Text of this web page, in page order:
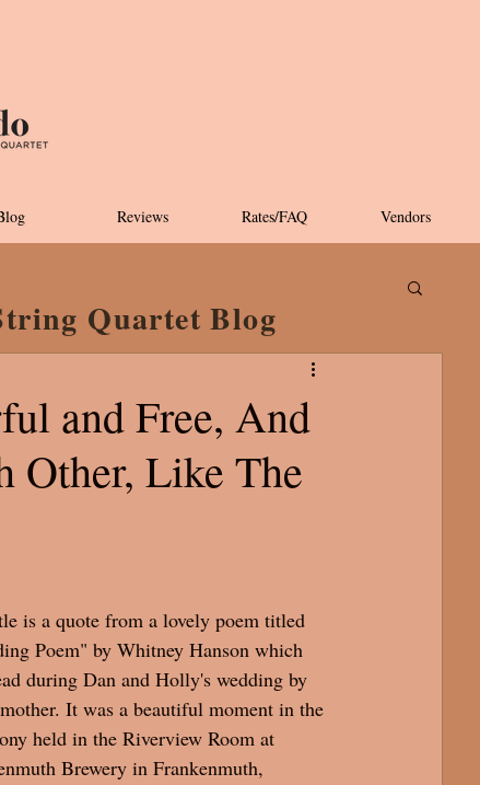
Reviews Rates/FAQ Vendors
and Free, And
Other, Like The
is a quote from a lovely poem titled
Poem" by Whitney Hanson which
during Dan and Holly's wedding by
It was a beautiful moment in the
held in the Riverview Room at
Brewery in Frankenmuth,
Quartet Blog